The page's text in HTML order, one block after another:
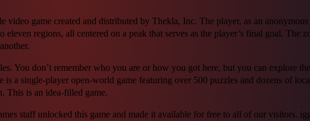
game created and distributed by Thekla, Inc. The player, as an
regions, all centered on a peak that serves as the player’s final goal. The
You don’t remember who you are or how you got here, but you can explore
a single-player open-world game featuring over 500 puzzles and dozens of
This is an idea-filled game.
staff unlocked this game and made it available for free to all of our visitors.